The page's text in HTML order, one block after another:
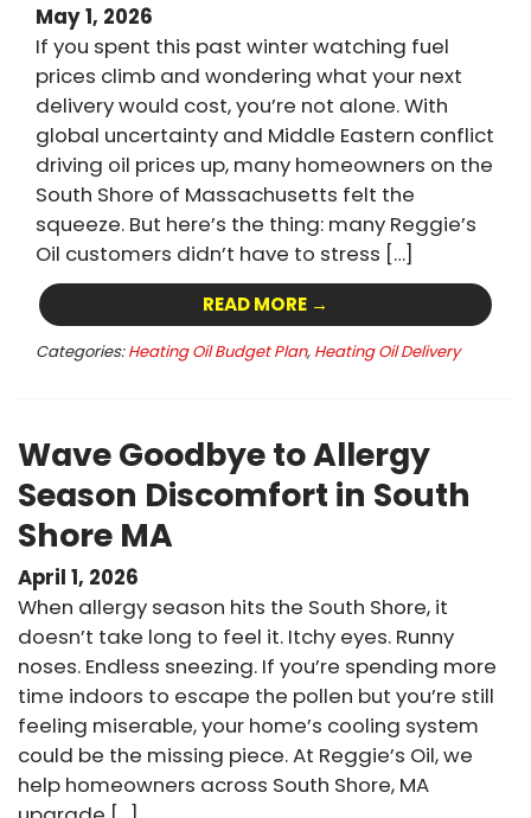
May 1, 2026
If you spent this past winter watching fuel
prices climb and wondering what your next
delivery would cost, you’re not alone. With
global uncertainty and Middle Eastern conflict
driving oil prices up, many homeowners on the
South Shore of Massachusetts felt the
squeeze. But here’s the thing: many Reggie’s
Oil customers didn’t have to stress […]
READ MORE →
Categories: Heating Oil Budget Plan, Heating Oil Delivery
Wave Goodbye to Allergy
Season Discomfort in South
Shore MA
April 1, 2026
When allergy season hits the South Shore, it
doesn’t take long to feel it. Itchy eyes. Runny
noses. Endless sneezing. If you’re spending more
time indoors to escape the pollen but you’re still
feeling miserable, your home’s cooling system
could be the missing piece. At Reggie’s Oil, we
help homeowners across South Shore, MA